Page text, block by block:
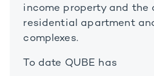
income property and the
residential apartment
complexes.
To date QUBE has